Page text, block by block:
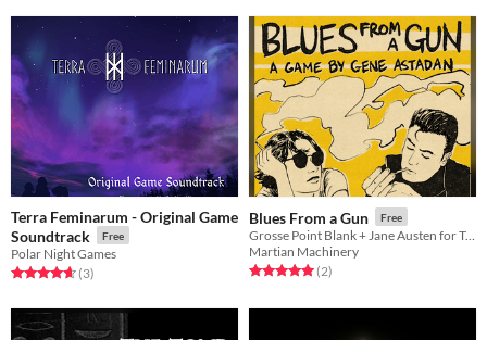
Terra Feminarum - Original Game
Soundtrack
Free
Polar Night Games
Rated 4.7 out of 5 stars
(3total ratings
)
Blues From a Gun Free
Grosse Point Blank + Jane Austen for Two Players
Martian Machinery
Rated 5.0 out of 5 stars
(2total ratings
)